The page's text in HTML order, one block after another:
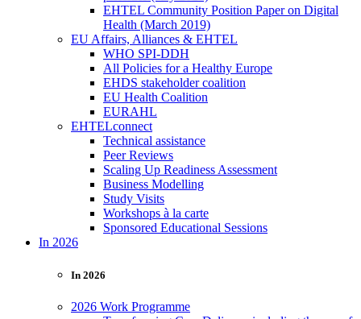
EHTEL Community Position Paper on Digital
Health (March 2019)
EU Affairs, Alliances & EHTEL
WHO SPI-DDH
All Policies for a Healthy Europe
EHDS stakeholder coalition
EU Health Coalition
EURAHL
EHTELconnect
Technical assistance
Peer Reviews
Scaling Up Readiness Assessment
Business Modelling
Study Visits
Workshops à la carte
Sponsored Educational Sessions
In 2026
In 2026
2026 Work Programme